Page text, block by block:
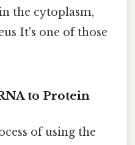
the cytoplasm,
It's one of those
to Protein
of using the